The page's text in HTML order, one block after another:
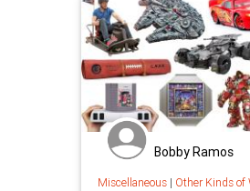
Bobby Ramos
Miscellaneous| Other Kinds of